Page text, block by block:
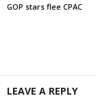
GOP stars flee CPAC
LEAVE A REPLY